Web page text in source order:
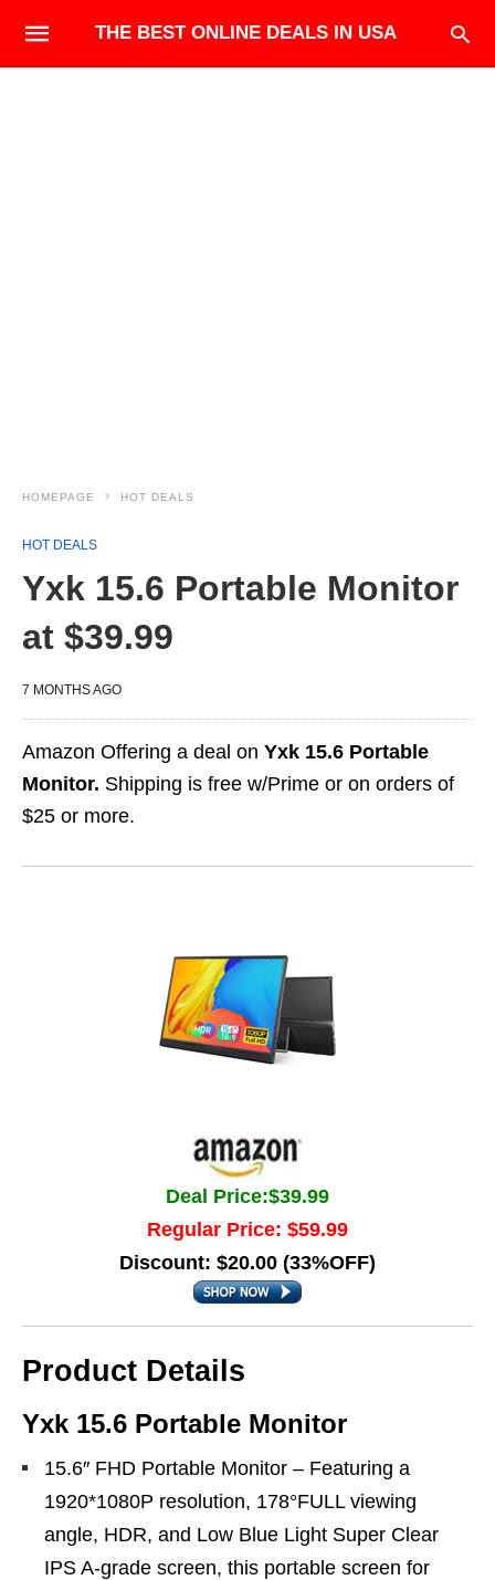
THE BEST ONLINE DEALS IN USA
HOMEPAGE HOT DEALS
HOT DEALS
Yxk 15.6 Portable Monitor
at $39.99
7 MONTHS AGO
Amazon Offering a deal on Yxk 15.6 Portable
Monitor. Shipping is free w/Prime or on orders of
$25 or more.
Deal Price:$39.99
Regular Price: $59.99
Discount: $20.00 (33%OFF)
Product Details
Yxk 15.6 Portable Monitor
15.6″ FHD Portable Monitor – Featuring a
1920*1080P resolution, 178°FULL viewing
angle, HDR, and Low Blue Light Super Clear
IPS A-grade screen, this portable screen for